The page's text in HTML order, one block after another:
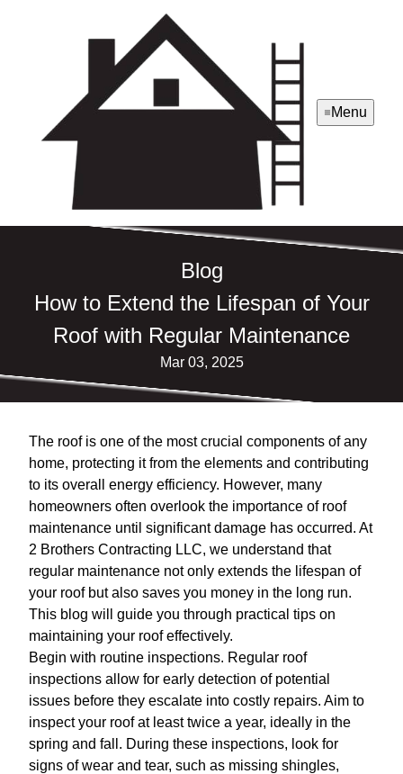
Menu
Blog
How to Extend the Lifespan of Your
Roof with Regular Maintenance
Mar 03, 2025
The roof is one of the most crucial components of any
home, protecting it from the elements and contributing
to its overall energy efficiency. However, many
homeowners often overlook the importance of roof
maintenance until significant damage has occurred. At
2 Brothers Contracting LLC, we understand that
regular maintenance not only extends the lifespan of
your roof but also saves you money in the long run.
This blog will guide you through practical tips on
maintaining your roof effectively.
Begin with routine inspections. Regular roof
inspections allow for early detection of potential
issues before they escalate into costly repairs. Aim to
inspect your roof at least twice a year, ideally in the
spring and fall. During these inspections, look for
signs of wear and tear, such as missing shingles,